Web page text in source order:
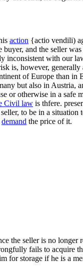
action {actio vendili)
and the seller
inconsistent with our
is, however,
of Europe than
but also in Austria,
or otherwise in a
Civil law is thfere.
to be in a
demand the price of it.
the seller is no longer
fails to acquire
for storage if he is a